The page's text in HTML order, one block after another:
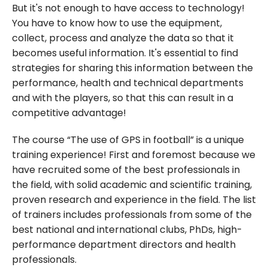
But it's not enough to have access to technology!
You have to know how to use the equipment,
collect, process and analyze the data so that it
becomes useful information. It's essential to find
strategies for sharing this information between the
performance, health and technical departments
and with the players, so that this can result in a
competitive advantage!
The course “The use of GPS in football” is a unique
training experience! First and foremost because we
have recruited some of the best professionals in
the field, with solid academic and scientific training,
proven research and experience in the field. The list
of trainers includes professionals from some of the
best national and international clubs, PhDs, high-
performance department directors and health
professionals.